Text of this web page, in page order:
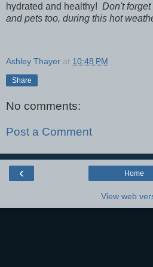
hydrated and healthy! Don't
and pets too, during this hot
Ashley Thayer at 10:48 PM
Share
No comments:
Post a Comment
‹ Home
View web